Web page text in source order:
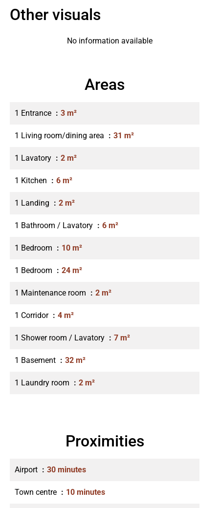
Other visuals
No information available
Areas
1 Entrance 3 m²
1 Living room/dining area 31 m²
1 Lavatory 2 m²
1 Kitchen 6 m²
1 Landing 2 m²
1 Bathroom / Lavatory 6 m²
1 Bedroom 10 m²
1 Bedroom 24 m²
1 Maintenance room 2 m²
1 Corridor 4 m²
1 Shower room / Lavatory 7 m²
1 Basement 32 m²
1 Laundry room 2 m²
Proximities
Airport 30 minutes
Town centre 10 minutes